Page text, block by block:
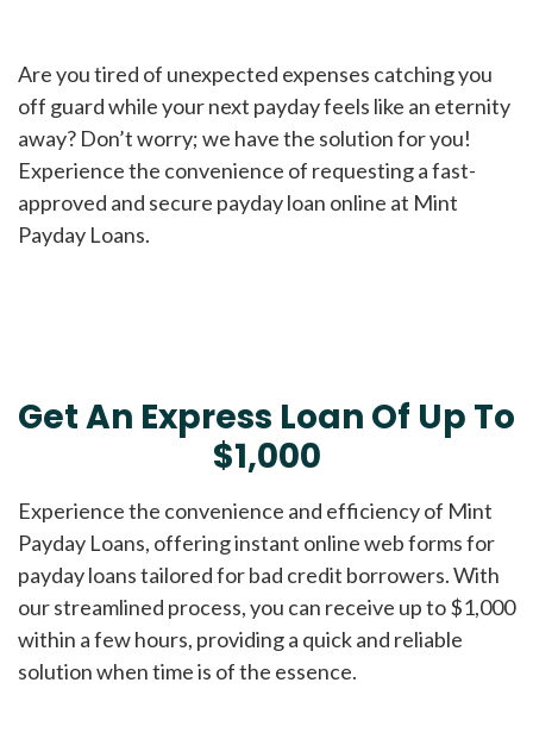
Are you tired of unexpected expenses catching you
off guard while your next payday feels like an eternity
away? Don’t worry; we have the solution for you!
Experience the convenience of requesting a fast-
approved and secure payday loan online at Mint
Payday Loans.
Get An Express Loan Of Up To
$1,000
Experience the convenience and efficiency of Mint
Payday Loans, offering instant online web forms for
payday loans tailored for bad credit borrowers. With
our streamlined process, you can receive up to $1,000
within a few hours, providing a quick and reliable
solution when time is of the essence.